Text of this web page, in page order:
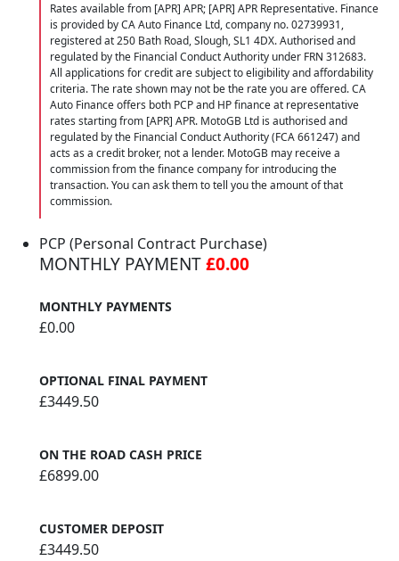
Rates available from [APR] APR; [APR] APR Representative. Finance
is provided by CA Auto Finance Ltd, company no. 02739931,
registered at 250 Bath Road, Slough, SL1 4DX. Authorised and
regulated by the Financial Conduct Authority under FRN 312683.
All applications for credit are subject to eligibility and affordability
criteria. The rate shown may not be the rate you are offered. CA
Auto Finance offers both PCP and HP finance at representative
rates starting from [APR] APR. MotoGB Ltd is authorised and
regulated by the Financial Conduct Authority (FCA 661247) and
acts as a credit broker, not a lender. MotoGB may receive a
commission from the finance company for introducing the
transaction. You can ask them to tell you the amount of that
commission.
PCP (Personal Contract Purchase)
MONTHLY PAYMENT£0.00
MONTHLY PAYMENTS
£0.00
OPTIONAL FINAL PAYMENT
£3449.50
ON THE ROAD CASH PRICE
£6899.00
CUSTOMER DEPOSIT
£3449.50